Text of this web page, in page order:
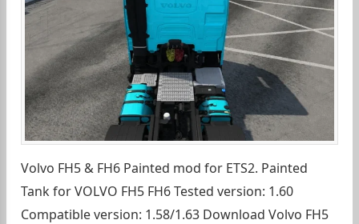
Volvo FH5 & FH6 Painted mod for ETS2. Painted
Tank for VOLVO FH5 FH6 Tested version: 1.60
Compatible version: 1.58/1.63 Download Volvo FH5